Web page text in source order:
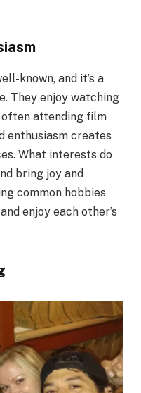
known, and it’s a
They enjoy watching
often attending film
enthusiasm creates
What interests do
bring joy and
common hobbies
enjoy each other’s